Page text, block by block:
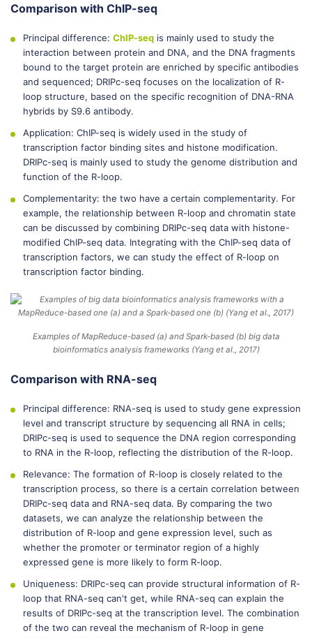
Comparison with ChIP-seq
Principal difference: ChIP-seq is mainly used to study the
interaction between protein and DNA, and the DNA fragments
bound to the target protein are enriched by specific antibodies
and sequenced; DRIPc-seq focuses on the localization of R-
loop structure, based on the specific recognition of DNA-RNA
hybrids by S9.6 antibody.
Application: ChIP-seq is widely used in the study of
transcription factor binding sites and histone modification.
DRIPc-seq is mainly used to study the genome distribution and
function of the R-loop.
Complementarity: the two have a certain complementarity. For
example, the relationship between R-loop and chromatin state
can be discussed by combining DRIPc-seq data with histone-
modified ChIP-seq data. Integrating with the ChIP-seq data of
transcription factors, we can study the effect of R-loop on
transcription factor binding.
Examples of MapReduce-based (a) and Spark-based (b) big data
bioinformatics analysis frameworks (Yang et al., 2017)
Comparison with RNA-seq
Principal difference: RNA-seq is used to study gene expression
level and transcript structure by sequencing all RNA in cells;
DRIPc-seq is used to sequence the DNA region corresponding
to RNA in the R-loop, reflecting the distribution of the R-loop.
Relevance: The formation of R-loop is closely related to the
transcription process, so there is a certain correlation between
DRIPc-seq data and RNA-seq data. By comparing the two
datasets, we can analyze the relationship between the
distribution of R-loop and gene expression level, such as
whether the promoter or terminator region of a highly
expressed gene is more likely to form R-loop.
Uniqueness: DRIPc-seq can provide structural information of R-
loop that RNA-seq can't get, while RNA-seq can explain the
results of DRIPc-seq at the transcription level. The combination
of the two can reveal the mechanism of R-loop in gene